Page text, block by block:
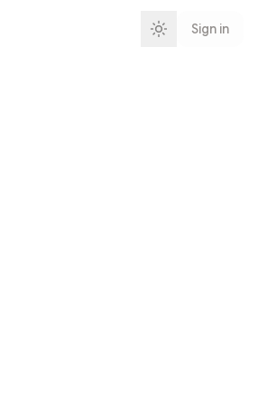
Sign in